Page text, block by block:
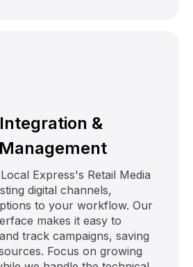
&
Express's Retail Media
digital channels,
to your workflow. Our
makes it easy to
track campaigns, saving
Focus on growing